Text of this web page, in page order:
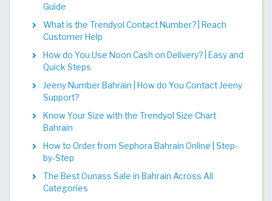
Guide
What is the Trendyol Contact Number? | Reach
Customer Help
How do You Use Noon Cash on Delivery? | Easy and
Quick Steps
Jeeny Number Bahrain | How do You Contact Jeeny
Support?
Know Your Size with the Trendyol Size Chart
Bahrain
How to Order from Sephora Bahrain Online | Step-
by-Step
The Best Ounass Sale in Bahrain Across All
Categories